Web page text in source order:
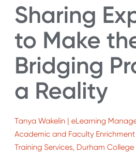
Sharing
to Make
Bridging
a Reality
Tanya Wakelin | eLearning
Academic and Faculty
Training Services, Durham College